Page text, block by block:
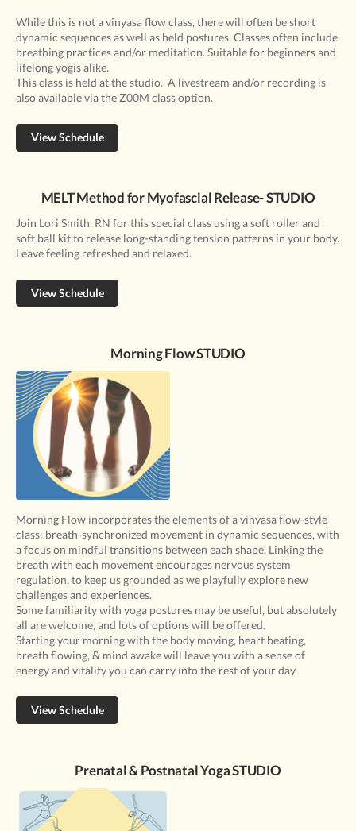
While this is not a vinyasa flow class, there will often be short
dynamic sequences as well as held postures. Classes often include
breathing practices and/or meditation. Suitable for beginners and
lifelong yogis alike.
This class is held at the studio. A livestream and/or recording is
also available via the Z00M class option.
View Schedule
MELT Method for Myofascial Release- STUDIO
Join Lori Smith, RN for this special class using a soft roller and
soft ball kit to release long-standing tension patterns in your body.
Leave feeling refreshed and relaxed.
View Schedule
Morning Flow STUDIO
Morning Flow incorporates the elements of a vinyasa flow-style
class: breath-synchronized movement in dynamic sequences, with
a focus on mindful transitions between each shape. Linking the
breath with each movement encourages nervous system
regulation, to keep us grounded as we playfully explore new
challenges and experiences.
Some familiarity with yoga postures may be useful, but absolutely
all are welcome, and lots of options will be offered.
Starting your morning with the body moving, heart beating,
breath flowing, & mind awake will leave you with a sense of
energy and vitality you can carry into the rest of your day.
View Schedule
Prenatal & Postnatal Yoga STUDIO